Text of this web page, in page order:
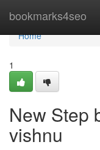
bookmarks4seo
Home
Home
1
New Step
vishnu